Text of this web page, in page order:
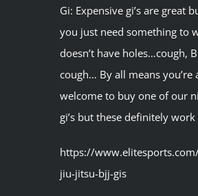
Gi: Expensive gi’s are great
you just need something to
doesn’t have holes…cough,
cough… By all means you’re
welcome to buy one of our
gi’s but these definitely work
https://
jiu-jitsu-bjj-gis